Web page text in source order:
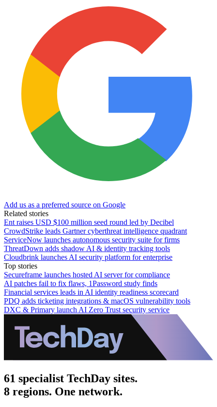
Add us as a preferred source on Google
Related stories
Ent raises USD $100 million seed round led by Decibel
CrowdStrike leads Gartner cyberthreat intelligence quadrant
ServiceNow launches autonomous security suite for firms
ThreatDown adds shadow AI & identity tracking tools
Cloudbrink launches AI security platform for enterprise
Top stories
Secureframe launches hosted AI server for compliance
AI patches fail to fix flaws, 1Password study finds
Financial services leads in AI identity readiness scorecard
PDQ adds ticketing integrations & macOS vulnerability tools
DXC & Primary launch AI Zero Trust security service
61 specialist TechDay sites.
8 regions. One network.